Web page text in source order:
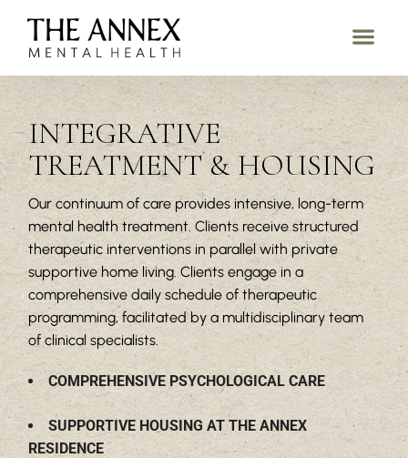
INTEGRATIVE
TREATMENT & HOUSING
Our continuum of care provides intensive, long-term
mental health treatment. Clients receive structured
therapeutic interventions in parallel with private
supportive home living. Clients engage in a
comprehensive daily schedule of therapeutic
programming, facilitated by a multidisciplinary team
of clinical specialists.
COMPREHENSIVE PSYCHOLOGICAL CARE
SUPPORTIVE HOUSING AT THE ANNEX
RESIDENCE